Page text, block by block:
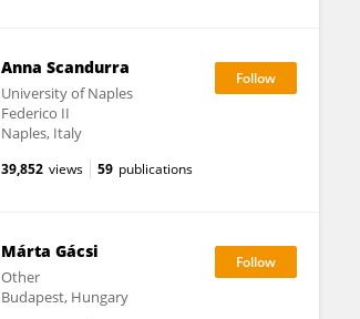
Anna Scandurra
University of Naples
Federico II
Naples, Italy
39,852 views 59 publications
Márta Gácsi
Other
Budapest, Hungary